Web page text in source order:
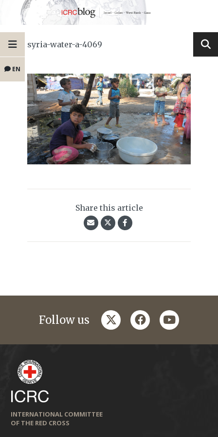
EN
syria-water-a-4069
Share this article
Follow us twitterfacebookyoutube
INTERNATIONAL COMMITTEE
OF THE RED CROSS